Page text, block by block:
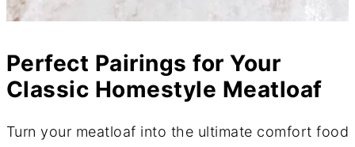
Perfect Pairings for Your
Classic Homestyle Meatloaf
Turn your meatloaf into the ultimate comfort food